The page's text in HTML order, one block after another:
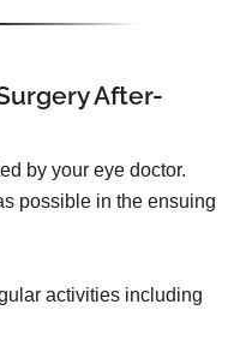
After-
by your eye doctor.
possible in the ensuing
activities including